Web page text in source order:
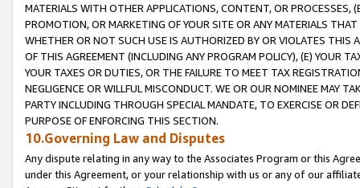
MATERIALS WITH OTHER APPLICATIONS, CONTENT, OR PROCESSES,
PROMOTION, OR MARKETING OF YOUR SITE OR ANY MATERIALS
WHETHER OR NOT SUCH USE IS AUTHORIZED BY OR VIOLATES THIS
OF THIS AGREEMENT (INCLUDING ANY PROGRAM POLICY), (E) YOUR
YOUR TAXES OR DUTIES, OR THE FAILURE TO MEET TAX
NEGLIGENCE OR WILLFUL MISCONDUCT. WE OR OUR NOMINEE MAY
PARTY INCLUDING THROUGH SPECIAL MANDATE, TO EXERCISE OR
PURPOSE OF ENFORCING THIS SECTION.
10.Governing Law and Disputes
Any dispute relating in any way to the Associates Program or this
under this Agreement, or your relationship with us or any of our